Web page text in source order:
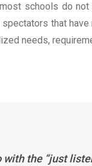
schools do
that
needs,
with the “just